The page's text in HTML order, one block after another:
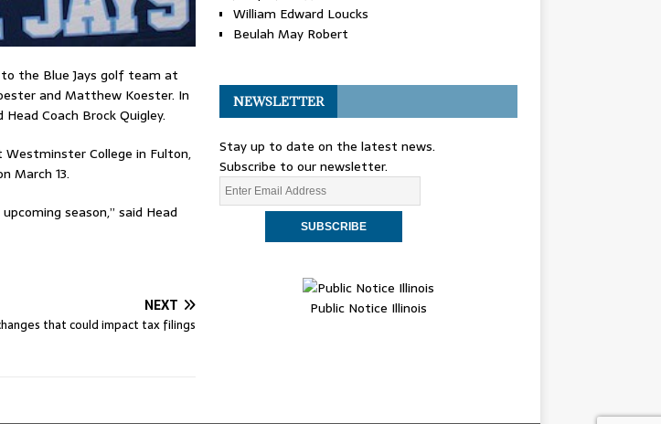
the Blue Jays golf team at
and Matthew Koester. In
Coach Brock Quigley.
Westminster College in Fulton,
March 13.
season,” said Head
NEXT
that could impact tax filings
William Edward Loucks
Beulah May Robert
NEWSLETTER
Stay up to date on the latest news.
Subscribe to our newsletter.
Public Notice Illinois